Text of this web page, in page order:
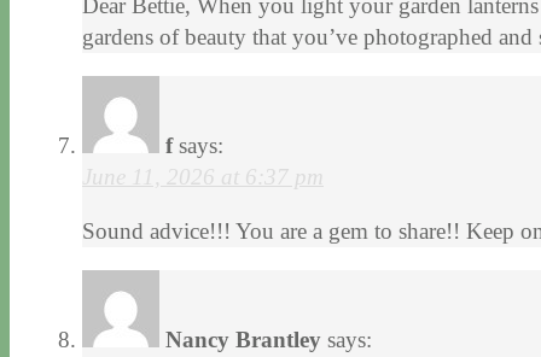
Dear Bettie, When you light your garden
gardens of beauty that you’ve photographed
f says:
June 11, 2026 at 6:37 pm
Sound advice!!! You are a gem to share!! Keep
Nancy Brantley says: